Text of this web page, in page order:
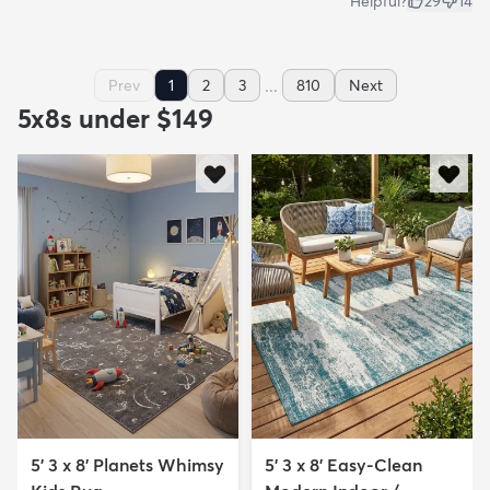
Prev 1 2 3 ... 810 Next
5x8s under $149
5' 3 x 8' Planets Whimsy
5' 3 x 8' Easy-Clean